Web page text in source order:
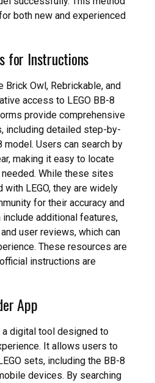
both new and experienced
for Instructions
Owl, Rebrickable, and
access to LEGO BB-8
provide comprehensive
including detailed step-by-
Users can search by
making it easy to locate
While these sites
LEGO, they are widely
for their accuracy and
additional features,
user reviews, which can
These resources are
instructions are
App
a digital tool designed to
It allows users to
sets, including the BB-8
devices. By searching